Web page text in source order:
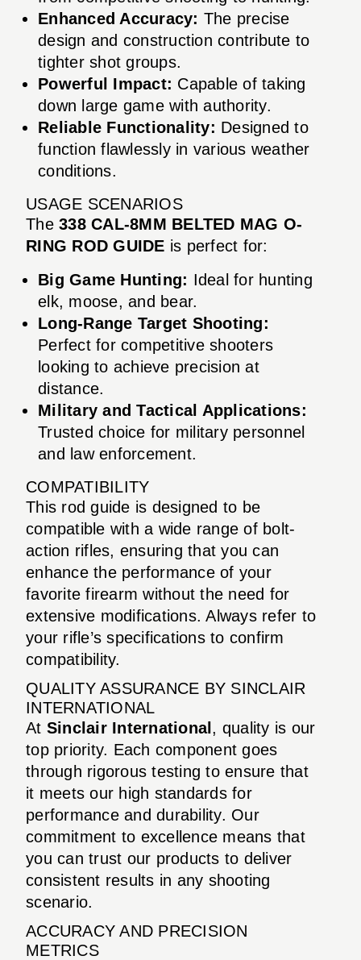
Enhanced Accuracy: The precise
design and construction contribute to
tighter shot groups.
Powerful Impact: Capable of taking
down large game with authority.
Reliable Functionality: Designed to
function flawlessly in various weather
conditions.
USAGE SCENARIOS
The 338 CAL-8MM BELTED MAG O-
RING ROD GUIDE is perfect for:
Big Game Hunting: Ideal for hunting
elk, moose, and bear.
Long-Range Target Shooting:
Perfect for competitive shooters
looking to achieve precision at
distance.
Military and Tactical Applications:
Trusted choice for military personnel
and law enforcement.
COMPATIBILITY
This rod guide is designed to be
compatible with a wide range of bolt-
action rifles, ensuring that you can
enhance the performance of your
favorite firearm without the need for
extensive modifications. Always refer to
your rifle’s specifications to confirm
compatibility.
QUALITY ASSURANCE BY SINCLAIR
INTERNATIONAL
At Sinclair International , quality is our
top priority. Each component goes
through rigorous testing to ensure that
it meets our high standards for
performance and durability. Our
commitment to excellence means that
you can trust our products to deliver
consistent results in any shooting
scenario.
ACCURACY AND PRECISION
METRICS